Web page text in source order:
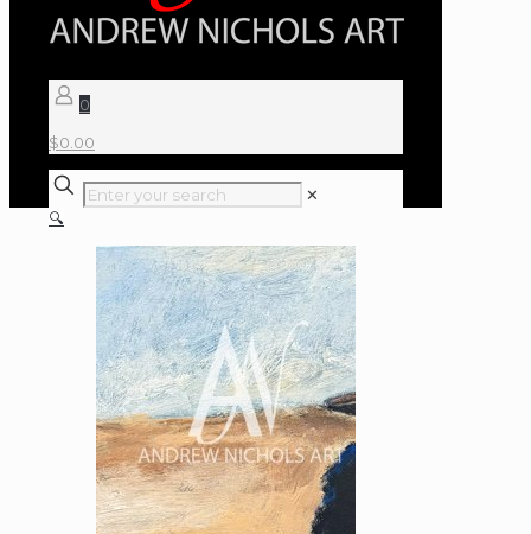
0
$0.00
✕
🔍